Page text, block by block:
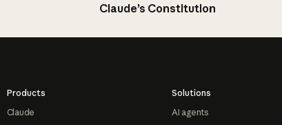
Claude’s Constitution
Products
Claude
Solutions
AI agents